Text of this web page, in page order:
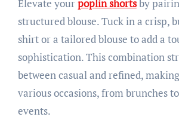
Elevate yourpoplin shortsby
structured blouse. Tuck in a crisp,
shirt or a tailored blouse to add a
sophistication. This combination
between casual and refined,
various occasions, from brunches
events.